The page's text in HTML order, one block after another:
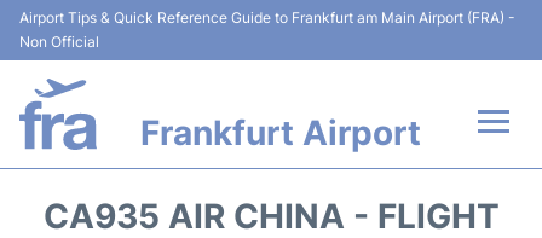
Airport Tips & Quick Reference Guide to Frankfurt am Main Airport (FRA) -
Non Official
Frankfurt Airport
CA935 AIR CHINA - FLIGHT